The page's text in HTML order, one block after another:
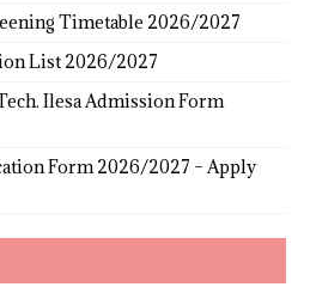
Timetable 2026/2027
List 2026/2027
Ilesa Admission Form
Form 2026/2027 – Apply